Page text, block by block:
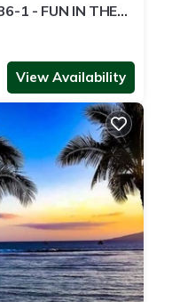
1 - FUN IN THE
View Availability